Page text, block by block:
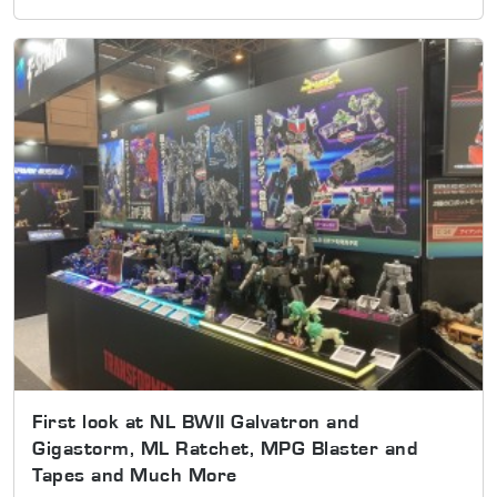
First look at NL BWII Galvatron and
Gigastorm, ML Ratchet, MPG Blaster and
Tapes and Much More